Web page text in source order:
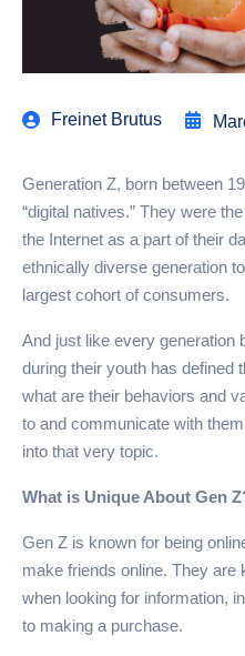
Freinet Brutus
Generation Z, born between
“digital natives.” They were
the Internet as a part of their
ethnically diverse generation
largest cohort of consumers.
And just like every generation
during their youth has defined
what are their behaviors and
to and communicate with
into that very topic.
What is Unique About Gen
Gen Z is known for being
make friends online. They are
when looking for information,
to making a purchase.